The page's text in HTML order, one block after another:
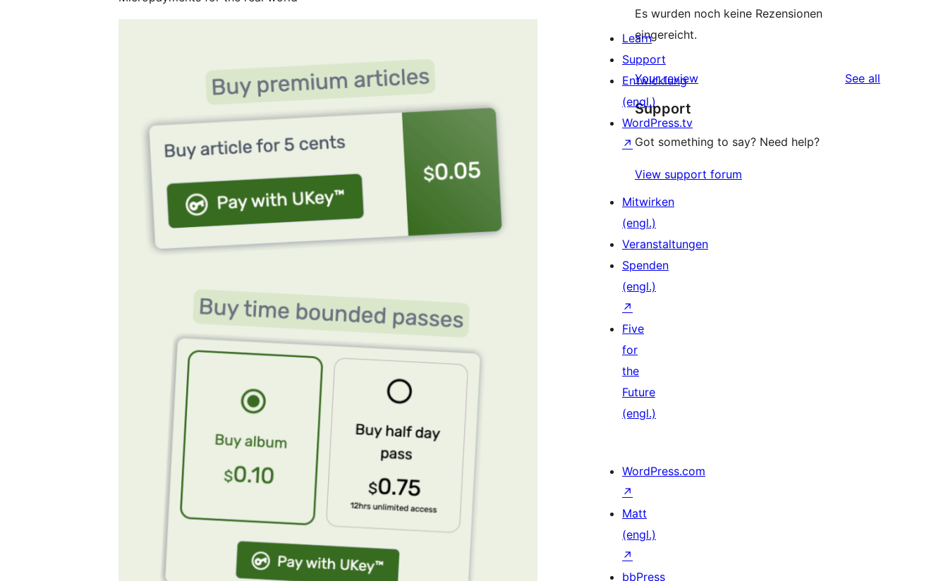
Es wurden noch keine Rezensionen
eingereicht.
Your review See all
Support
Got something to say? Need help?
View support forum
Learn
Support
Entwicklung
(engl.)
WordPress.tv
↗
Mitwirken
(engl.)
Veranstaltungen
Spenden
(engl.)
↗
Five
for
the
Future
(engl.)
WordPress.com
↗
Matt
(engl.)
↗
bbPress